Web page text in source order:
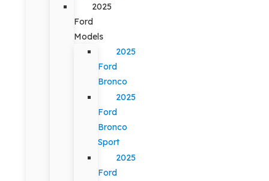
2025
Ford
Models
2025
Ford
Bronco
2025
Ford
Bronco
Sport
2025
Ford